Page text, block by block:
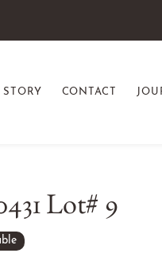
CONTACT
Lot# 9